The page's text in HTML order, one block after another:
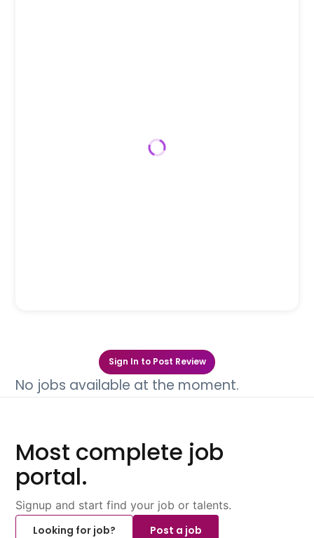
Sign In to Post Review
No jobs available at the moment.
Most complete job
portal.
Signup and start find your job or talents.
Looking for job?
Post a job